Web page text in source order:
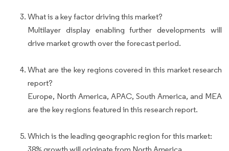
What is a key factor driving this market?
Multilayer display enabling further developments will
drive market growth over the forecast period.
What are the key regions covered in this market research
report?
Europe, North America, APAC, South America, and MEA
are the key regions featured in this research report.
Which is the leading geographic region for this market: